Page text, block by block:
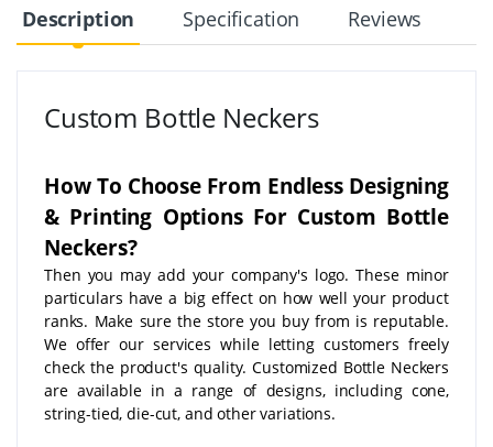
Description Specification Reviews
Custom Bottle Neckers
How To Choose From Endless Designing
& Printing Options For Custom Bottle
Neckers?
Then you may add your company's logo. These minor
particulars have a big effect on how well your product
ranks. Make sure the store you buy from is reputable.
We offer our services while letting customers freely
check the product's quality. Customized Bottle Neckers
are available in a range of designs, including cone,
string-tied, die-cut, and other variations.